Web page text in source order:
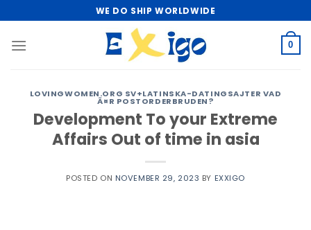
to
content
WE DO SHIP WORLDWIDE
0
LOVINGWOMEN.ORG SV+LATINSKA-DATINGSAJTER VAD
Ã¤R POSTORDERBRUDEN?
Development To your Extreme
Affairs Out of time in asia
POSTED ON NOVEMBER 29, 2023 BY EXXIGO